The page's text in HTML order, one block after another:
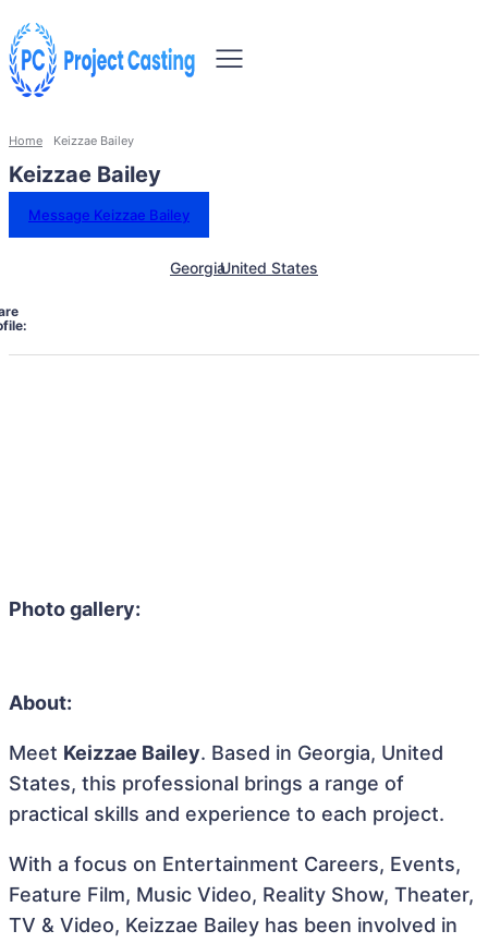
Home Keizzae Bailey
Keizzae Bailey
Message Keizzae Bailey
GeorgiaUnited States
Photo gallery:
About:
Meet Keizzae Bailey. Based in Georgia, United
States, this professional brings a range of
practical skills and experience to each project.
With a focus on Entertainment Careers, Events,
Feature Film, Music Video, Reality Show, Theater,
TV & Video, Keizzae Bailey has been involved in